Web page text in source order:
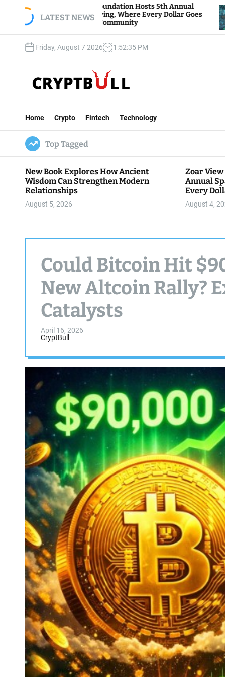
LATEST NEWS
Foundation Hosts 5th Annual
of Giving, Where Every Dollar Goes
the Community
Bitcoin And
Traders
Friday, August 7 2026 1 :52:37 PM
t
B
u
l
l
Home Crypto Fintech Technology
Top Tagged
New Book Explores How Ancient
Wisdom Can Strengthen Modern
Relationships
August 5, 2026
Zoar
Annual
Every
August 4,
Could Bitcoin Hit
New Altcoin Rally?
Catalysts
April 16, 2026
CryptBull